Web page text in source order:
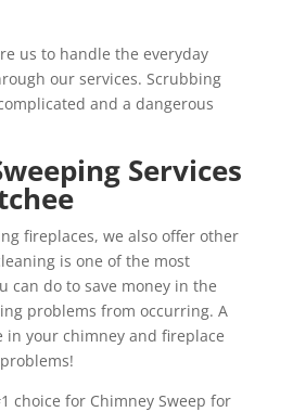
us to handle the everyday
our services. Scrubbing
and a dangerous
Services
fireplaces, we also offer other
is one of the most
can do to save money in the
problems from occurring. A
in your chimney and fireplace
choice for Chimney Sweep for